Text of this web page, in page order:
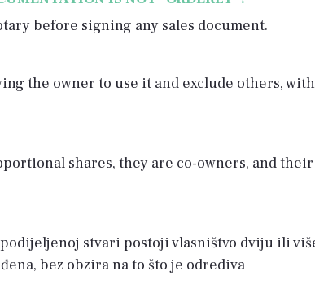
before signing any sales document.
the owner to use it and exclude others,
shares, they are co-owners, and
stvari postoji vlasništvo dviju ili
bez obzira na to što je odrediva